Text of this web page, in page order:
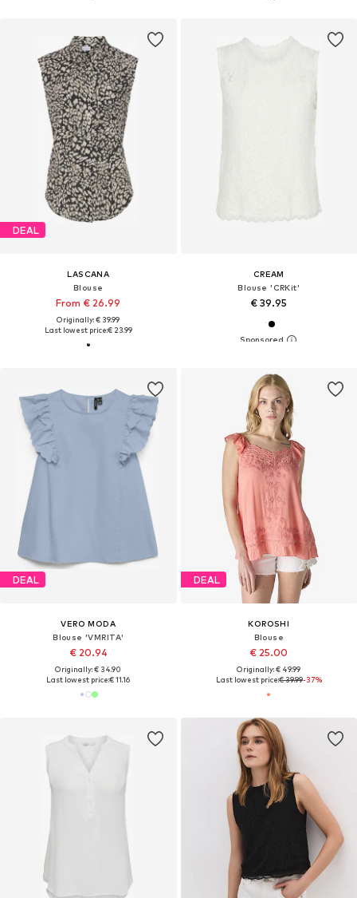
DEAL
LASCANA
Blouse
From € 26.99
Originally: € 39.99
Last lowest price:€ 23.99
CREAM
Blouse 'CRKit'
€ 39.95
DEAL
VERO MODA
Blouse 'VMRITA'
€ 20.94
Originally: € 34.90
Last lowest price:€ 11.16
DEAL
KOROSHI
Blouse
€ 25.00
Originally: € 49.99
Last lowest price:€ 39.99-37%